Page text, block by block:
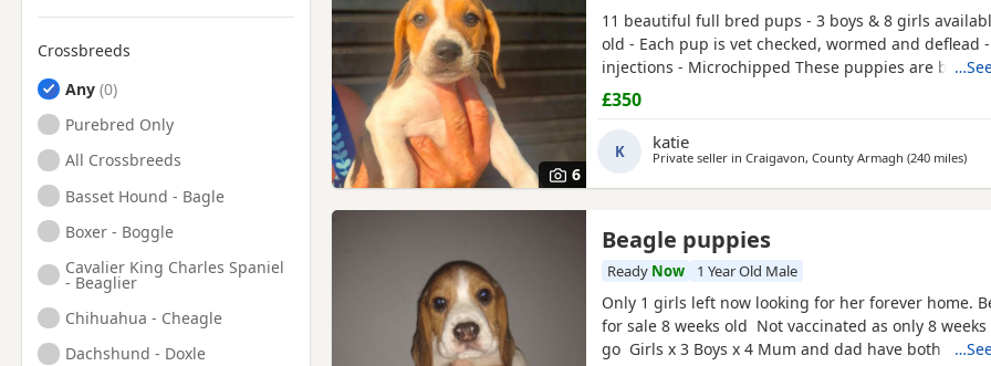
Crossbreeds
Any
Purebred Only
All Crossbreeds
Basset Hound - Bagle
Boxer - Boggle
Cavalier King Charles Spaniel
- Beaglier
Chihuahua - Cheagle
Dachshund - Doxle
6
11 beautiful full bred pups - 3 boys & 8 girls
old - Each pup is vet checked, wormed and deflead
injections - Microchipped These puppies are
their new and forever homes. They are very friendly
great temperaments. Both mum and dad available
interested please email or contact the phone
£350
K katie
Private seller in Craigavon, County Armagh (240 miles)
Beagle puppies
Ready Now 1 Year Old Male
Only 1 girls left now looking for her forever home.
for sale 8 weeks old Not vaccinated as only 8
go Girls x 3 Boys x 4 Mum and dad have both got